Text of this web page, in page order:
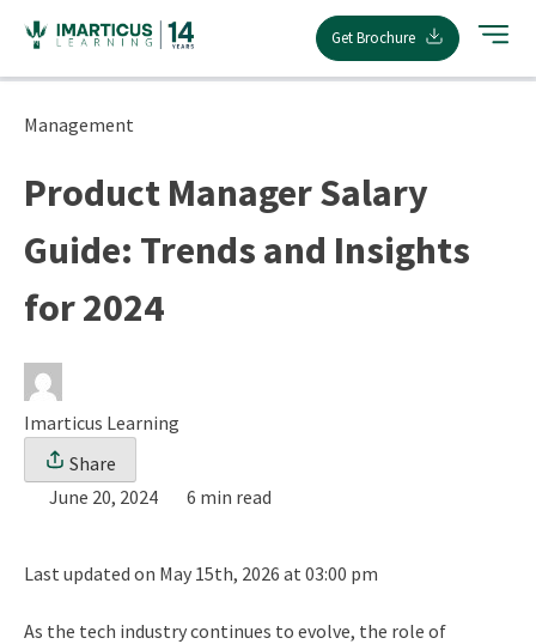
content
Get Brochure
Management
Product Manager Salary
Guide: Trends and Insights
for 2024
Imarticus Learning
Share
June 20, 2024
6 min read
Last updated on May 15th, 2026 at 03:00 pm
As the tech industry continues to evolve, the role of